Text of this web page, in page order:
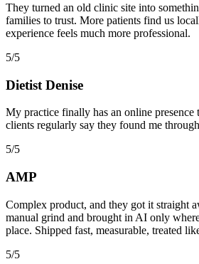
They turned an old clinic site into
families to trust. More patients find us
experience feels much more professional.
5/5
Dietist Denise
My practice finally has an online
clients regularly say they found me
5/5
AMP
Complex product, and they got it straight
manual grind and brought in AI only
place. Shipped fast, measurable, treated
5/5